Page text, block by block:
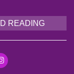
READING